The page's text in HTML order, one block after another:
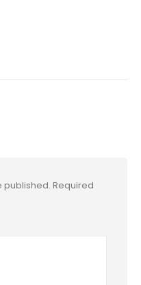
published. Required